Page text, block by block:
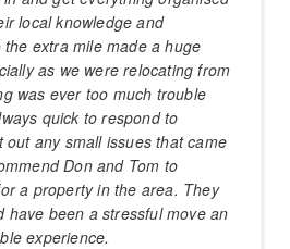
local knowledge and
the extra mile made a huge
as we were relocating from
was ever too much trouble
quick to respond to
out any small issues that came
Don and Tom to
a property in the area. They
have been a stressful move an
experience.